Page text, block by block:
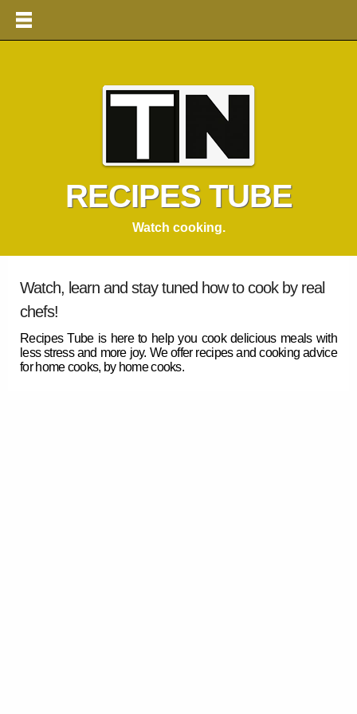
RECIPES TUBE
Watch cooking.
Watch, learn and stay tuned how to cook by real
chefs!
Recipes Tubeis here to help you cook delicious meals with
less stress and more joy. We offer recipesand cooking advice
for home cooks, by home cooks.